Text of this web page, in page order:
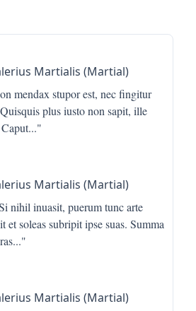
Martialis (Martial)
mendax stupor est, nec fingitur
plus iusto non sapit, ille
..."
Martialis (Martial)
nihil inuasit, puerum tunc arte
et soleas subripit ipse suas. Summa
..."
Martialis (Martial)